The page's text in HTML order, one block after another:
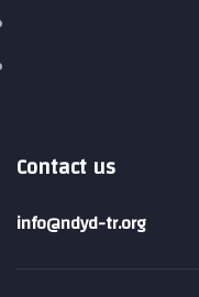
Contact us
info@ndyd-tr.org